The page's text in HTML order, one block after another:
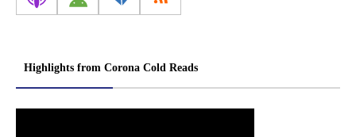
Highlights from Corona Cold Reads